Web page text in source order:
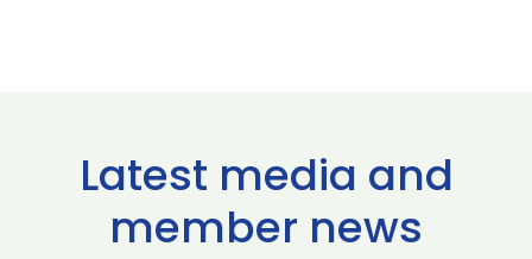
Latest media and
member news